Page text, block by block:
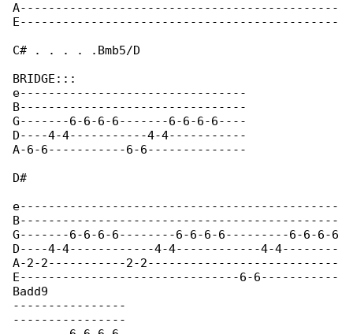
A---------------------------------------------
E---------------------------------------------
C# . . . . .Bmb5/D
BRIDGE:::
e--------------------------------
B--------------------------------
G-------6-6-6-6-------6-6-6-6----
D----4-4-----------4-4-----------
A-6-6-----------6-6--------------
D#
e---------------------------------------------
B---------------------------------------------
G-------6-6-6-6--------6-6-6-6---------6-6-6-6
D----4-4------------4-4------------4-4--------
A-2-2-----------2-2---------------------------
E-------------------------------6-6-----------
Badd9
----------------
----------------